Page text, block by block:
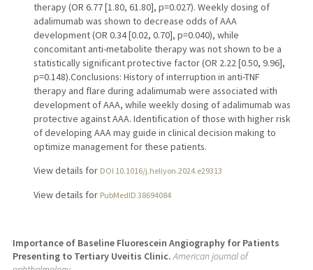
therapy (OR 6.77 [1.80, 61.80], p=0.027). Weekly dosing of
adalimumab was shown to decrease odds of AAA
development (OR 0.34 [0.02, 0.70], p=0.040), while
concomitant anti-metabolite therapy was not shown to be a
statistically significant protective factor (OR 2.22 [0.50, 9.96],
p=0.148).Conclusions: History of interruption in anti-TNF
therapy and flare during adalimumab were associated with
development of AAA, while weekly dosing of adalimumab was
protective against AAA. Identification of those with higher risk
of developing AAA may guide in clinical decision making to
optimize management for these patients.
View details for DOI 10.1016/j.heliyon.2024.e29313
View details for PubMedID 38694084
Importance of Baseline Fluorescein Angiography for Patients
Presenting to Tertiary Uveitis Clinic. American journal of